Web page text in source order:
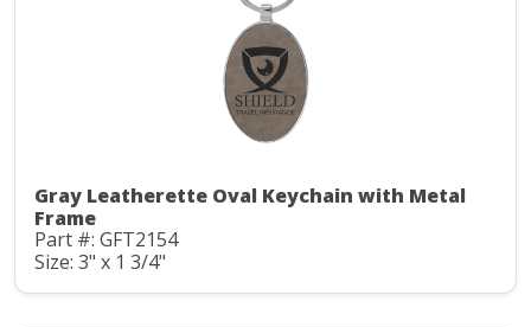
Gray Leatherette Oval Keychain with Metal
Frame
Part #: GFT2154
Size: 3" x 1 3/4"